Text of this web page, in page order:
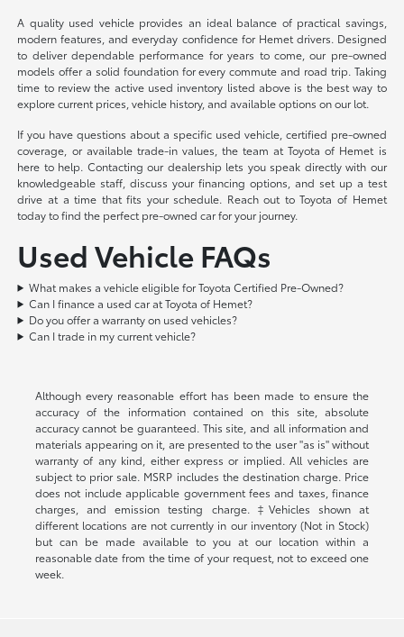
A quality used vehicle provides an ideal balance of practical savings,
modern features, and everyday confidence for Hemet drivers. Designed
to deliver dependable performance for years to come, our pre-owned
models offer a solid foundation for every commute and road trip. Taking
time to review the active used inventory listed above is the best way to
explore current prices, vehicle history, and available options on our lot.
If you have questions about a specific used vehicle, certified pre-owned
coverage, or available trade-in values, the team at Toyota of Hemet is
here to help. Contacting our dealership lets you speak directly with our
knowledgeable staff, discuss your financing options, and set up a test
drive at a time that fits your schedule. Reach out to Toyota of Hemet
today to find the perfect pre-owned car for your journey.
Used Vehicle FAQs
What makes a vehicle eligible for Toyota Certified Pre-Owned?
Can I finance a used car at Toyota of Hemet?
Do you offer a warranty on used vehicles?
Can I trade in my current vehicle?
Although every reasonable effort has been made to ensure the
accuracy of the information contained on this site, absolute
accuracy cannot be guaranteed. This site, and all information and
materials appearing on it, are presented to the user "as is" without
warranty of any kind, either express or implied. All vehicles are
subject to prior sale. MSRP includes the destination charge. Price
does not include applicable government fees and taxes, finance
charges, and emission testing charge. ‡Vehicles shown at
different locations are not currently in our inventory (Not in Stock)
but can be made available to you at our location within a
reasonable date from the time of your request, not to exceed one
week.